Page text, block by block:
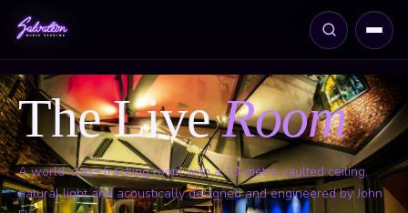
The LiveRoom
A world-class tracking room with a 13-metre vaulted ceiling,
natural light and acoustically designed and engineered by John